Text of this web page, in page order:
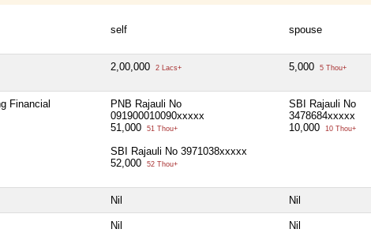
self spouse
2,00,000 2 Lacs+ 5,000 5 Thou+
Financial
PNB Rajauli No
091900010090xxxxx
51,000
51 Thou+
SBI Rajauli No 3971038xxxxx
52,000
52 Thou+
SBI Rajauli No
3478684xxxxx
10,000
10 Thou+
Nil Nil
Nil Nil